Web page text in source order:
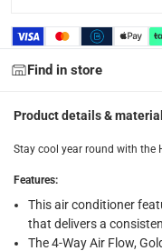
items shipped
collection
Free 30-day
Warranty & Support
Yes
Find in store
Product details & material
Stay cool year round with the
Features:
This air conditioner
that delivers a
The 4-Way Air Flow,